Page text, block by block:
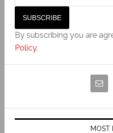
By subscribing you are
Policy.
MOST